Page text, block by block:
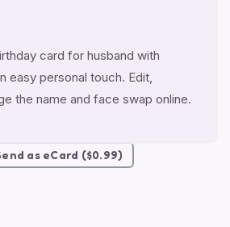
card for husband with
easy personal touch. Edit,
the name and face swap online.
as eCard ($0.99)